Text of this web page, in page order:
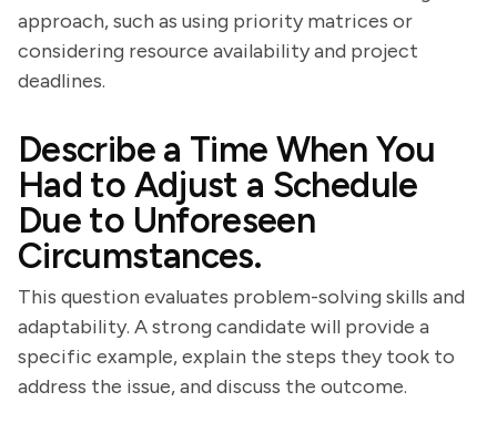
approach, such as using priority matrices or
considering resource availability and project
deadlines.
Describe a Time When You
Had to Adjust a Schedule
Due to Unforeseen
Circumstances.
This question evaluates problem-solving skills and
adaptability. A strong candidate will provide a
specific example, explain the steps they took to
address the issue, and discuss the outcome.